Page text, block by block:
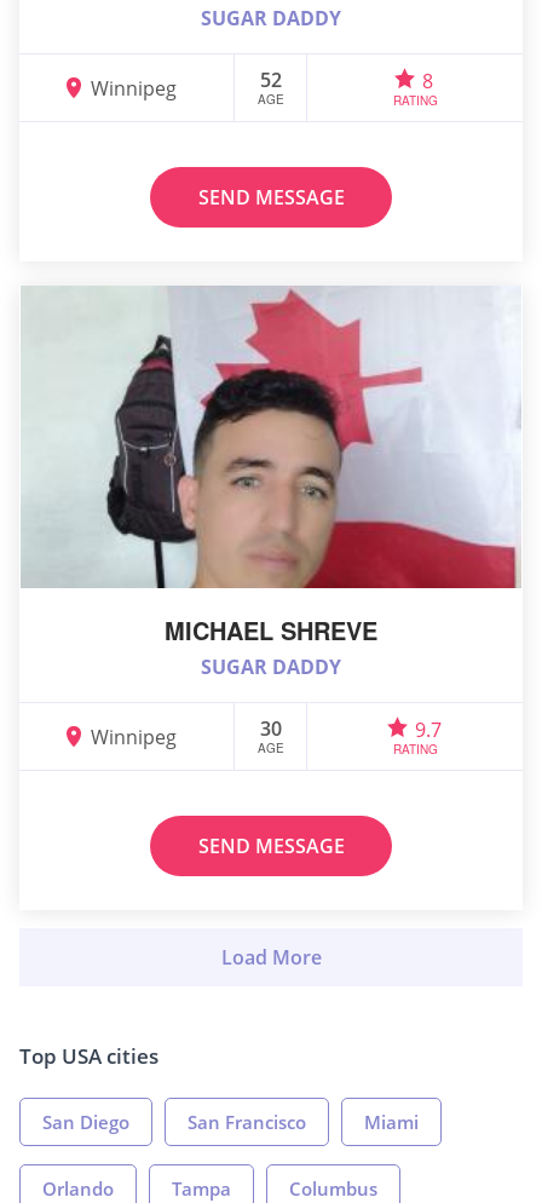
SUGAR DADDY
Winnipeg 52
AGE
8
RATING
SEND MESSAGE
MICHAEL SHREVE
SUGAR DADDY
Winnipeg 30
AGE
9.7
RATING
SEND MESSAGE
Top USA cities
San Diego San Francisco Miami
Orlando Tampa Columbus